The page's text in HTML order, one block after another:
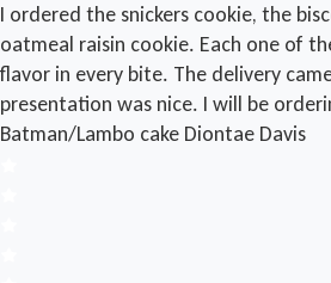
I ordered the snickers cookie, the
oatmeal raisin cookie. Each one of
flavor in every bite. The delivery
presentation was nice. I will be
Batman/Lambo cake Diontae Davis